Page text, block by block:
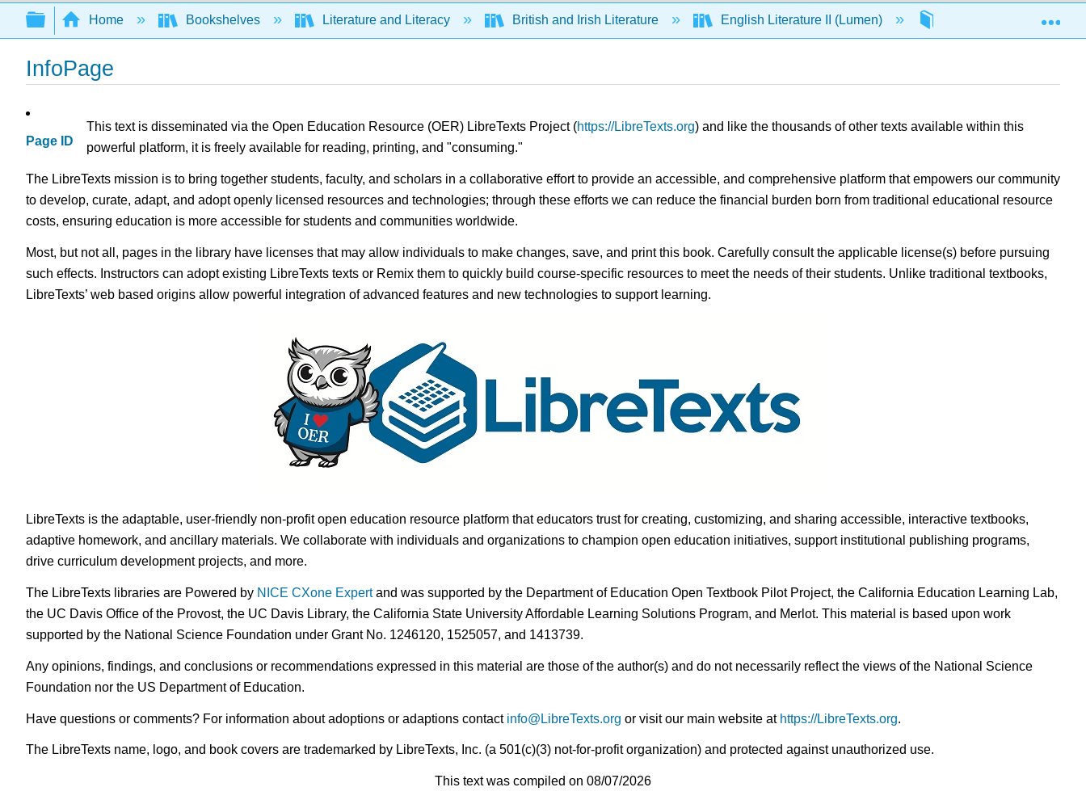
Search
Expand/collapse global hierarchy
Home Bookshelves Literature and Literacy British and Irish Literature English Literature II (Lumen)
InfoPage
Page ID
This text is disseminated via the Open Education Resource (OER) LibreTexts Project (https://LibreTexts.org) and like the thousands of other texts available within this
powerful platform, it is freely available for reading, printing, and "consuming."
The LibreTexts mission is to bring together students, faculty, and scholars in a collaborative effort to provide an accessible, and comprehensive platform that empowers our community
to develop, curate, adapt, and adopt openly licensed resources and technologies; through these efforts we can reduce the financial burden born from traditional educational resource
costs, ensuring education is more accessible for students and communities worldwide.
Most, but not all, pages in the library have licenses that may allow individuals to make changes, save, and print this book. Carefully consult the applicable license(s) before pursuing
such effects. Instructors can adopt existing LibreTexts texts or Remix them to quickly build course-specific resources to meet the needs of their students. Unlike traditional textbooks,
LibreTexts’ web based origins allow powerful integration of advanced features and new technologies to support learning.
LibreTexts is the adaptable, user-friendly non-profit open education resource platform that educators trust for creating, customizing, and sharing accessible, interactive textbooks,
adaptive homework, and ancillary materials. We collaborate with individuals and organizations to champion open education initiatives, support institutional publishing programs,
drive curriculum development projects, and more.
The LibreTexts libraries are Powered by NICE CXone Expertand was supported by the Department of Education Open Textbook Pilot Project, the California Education Learning Lab,
the UC Davis Office of the Provost, the UC Davis Library, the California State University Affordable Learning Solutions Program, and Merlot. This material is based upon work
supported by the National Science Foundation under Grant No. 1246120, 1525057, and 1413739.
Any opinions, findings, and conclusions or recommendations expressed in this material are those of the author(s) and do not necessarily reflect the views of the National Science
Foundation nor the US Department of Education.
Have questions or comments? For information about adoptions or adaptions contact info@LibreTexts.org or visit our main website at https://LibreTexts.org.
The LibreTexts name, logo, and book covers are trademarked by LibreTexts, Inc. (a 501(c)(3) not-for-profit organization) and protected against unauthorized use.
This text was compiled on 08/07/2026